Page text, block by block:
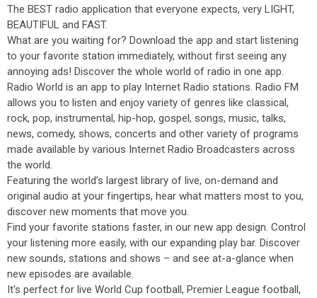
The BEST radio application that everyone expects, very LIGHT,
BEAUTIFUL and FAST.
What are you waiting for? Download the app and start listening
to your favorite station immediately, without first seeing any
annoying ads! Discover the whole world of radio in one app.
Radio World is an app to play Internet Radio stations. Radio FM
allows you to listen and enjoy variety of genres like classical,
rock, pop, instrumental, hip-hop, gospel, songs, music, talks,
news, comedy, shows, concerts and other variety of programs
made available by various Internet Radio Broadcasters across
the world.
Featuring the world’s largest library of live, on-demand and
original audio at your fingertips, hear what matters most to you,
discover new moments that move you.
Find your favorite stations faster, in our new app design. Control
your listening more easily, with our expanding play bar. Discover
new sounds, stations and shows – and see at-a-glance when
new episodes are available.
It's perfect for live World Cup football, Premier League football,